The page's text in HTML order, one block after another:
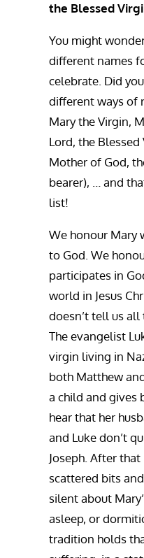
the Blessed
You might
different names
celebrate. Did
different ways of
Mary the Virgin,
Lord, the
Mother of God,
bearer), … and
list!
We honour Mary
to God. We
participates in
world in Jesus
doesn’t tell us all
The evangelist
virgin living in
both Matthew
a child and gives
hear that her
and Luke don’t
Joseph. After
scattered bits
silent about
asleep, or
tradition holds